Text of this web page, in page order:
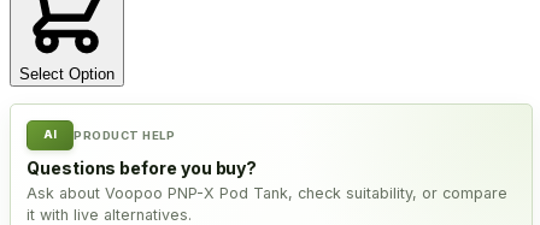
Select Option
AI PRODUCT HELP
Questions before you buy?
Ask about Voopoo PNP-X Pod Tank, check suitability, or compare
it with live alternatives.